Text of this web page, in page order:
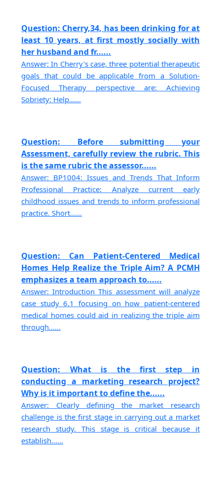
Question: Cherry,34, has been drinking for at
least 10 years, at first mostly socially with
her husband and fr......
Answer: In Cherry's case, three potential therapeutic
goals that could be applicable from a Solution-
Focused Therapy perspective are: Achieving
Sobriety: Help......
Question: Before submitting your
Assessment, carefully review the rubric. This
is the same rubric the assessor......
Answer: BP1004: Issues and Trends That Inform
Professional Practice: Analyze current early
childhood issues and trends to inform professional
practice. Short......
Question: Can Patient-Centered Medical
Homes Help Realize the Triple Aim? A PCMH
emphasizes a team approach to......
Answer: Introduction This assessment will analyze
case study 6.1 focusing on how patient-centered
medical homes could aid in realizing the triple aim
through......
Question: What is the first step in
conducting a marketing research project?
Why is it important to define the......
Answer: Clearly defining the market research
challenge is the first stage in carrying out a market
research study. This stage is critical because it
establish......